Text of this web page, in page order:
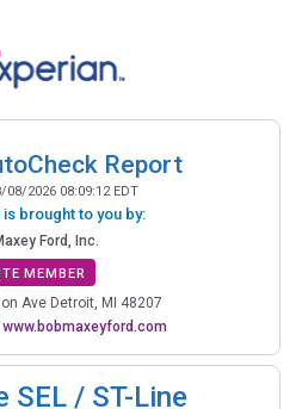
Report
08/2026 08:09:12 EDT
brought to you by:
Ford, Inc.
MEMBER
Ave Detroit, MI 48207
www.bobmaxeyford.com
SEL / ST-Line